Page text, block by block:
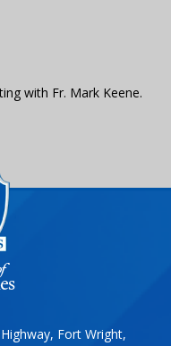
with Fr. Mark Keene.
Fort Wright,